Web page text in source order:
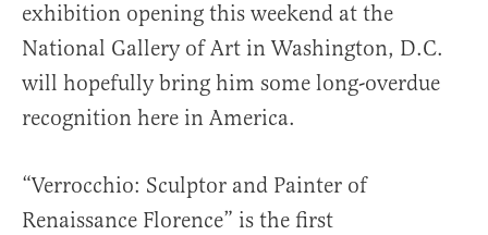
exhibition opening this weekend at the
National Gallery of Art in Washington, D.C.
will hopefully bring him some long-overdue
recognition here in America.
“Verrocchio: Sculptor and Painter of
Renaissance Florence” is the first